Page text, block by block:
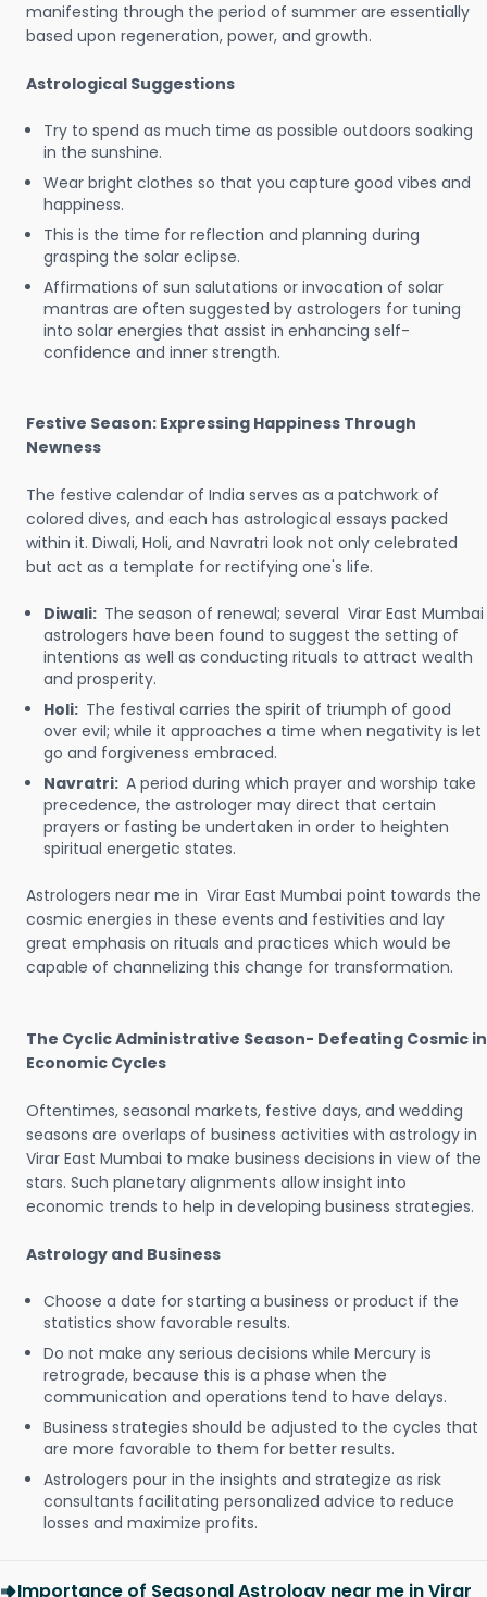
manifesting through the period of summer are essentially
based upon regeneration, power, and growth.
Astrological Suggestions
Try to spend as much time as possible outdoors soaking
in the sunshine.
Wear bright clothes so that you capture good vibes and
happiness.
This is the time for reflection and planning during
grasping the solar eclipse.
Affirmations of sun salutations or invocation of solar
mantras are often suggested by astrologers for tuning
into solar energies that assist in enhancing self-
confidence and inner strength.
Festive Season: Expressing Happiness Through
Newness
The festive calendar of India serves as a patchwork of
colored dives, and each has astrological essays packed
within it. Diwali, Holi, and Navratri look not only celebrated
but act as a template for rectifying one's life.
Diwali: The season of renewal; several Virar East Mumbai
astrologers have been found to suggest the setting of
intentions as well as conducting rituals to attract wealth
and prosperity.
Holi: The festival carries the spirit of triumph of good
over evil; while it approaches a time when negativity is let
go and forgiveness embraced.
Navratri: A period during which prayer and worship take
precedence, the astrologer may direct that certain
prayers or fasting be undertaken in order to heighten
spiritual energetic states.
Astrologers near me in Virar East Mumbai point towards the
cosmic energies in these events and festivities and lay
great emphasis on rituals and practices which would be
capable of channelizing this change for transformation.
The Cyclic Administrative Season- Defeating Cosmic in
Economic Cycles
Oftentimes, seasonal markets, festive days, and wedding
seasons are overlaps of business activities with astrology in
Virar East Mumbai to make business decisions in view of the
stars. Such planetary alignments allow insight into
economic trends to help in developing business strategies.
Astrology and Business
Choose a date for starting a business or product if the
statistics show favorable results.
Do not make any serious decisions while Mercury is
retrograde, because this is a phase when the
communication and operations tend to have delays.
Business strategies should be adjusted to the cycles that
are more favorable to them for better results.
Astrologers pour in the insights and strategize as risk
consultants facilitating personalized advice to reduce
losses and maximize profits.
Importance of Seasonal Astrology near me in Virar